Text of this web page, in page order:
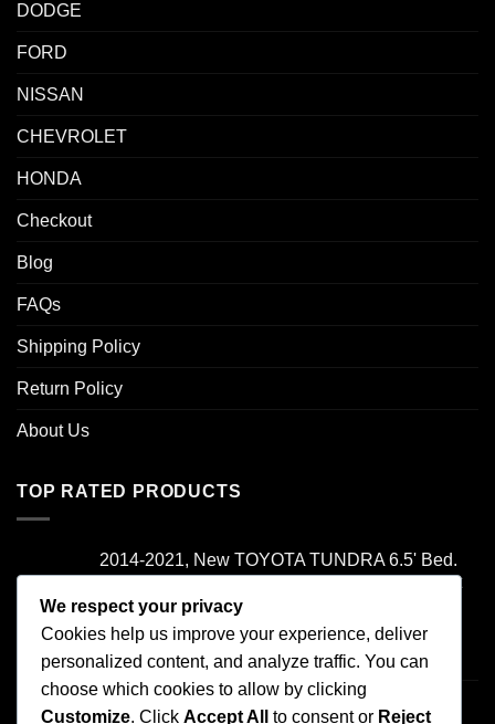
DODGE
FORD
NISSAN
CHEVROLET
HONDA
Checkout
Blog
FAQs
Shipping Policy
Return Policy
About Us
TOP RATED PRODUCTS
2014-2021, New TOYOTA TUNDRA 6.5' Bed.
Camper Shell. It has Grey Headliner and Front
Folddown Slider - /
Rated 5.00
$ 1,700.00
2000-2006 TOYOTA TUNDRA , Access Cab
We respect your privacy
Cookies help us improve your experience, deliver
personalized content, and analyze traffic. You can
choose which cookies to allow by clicking
Customize. Click Accept All to consent or Reject